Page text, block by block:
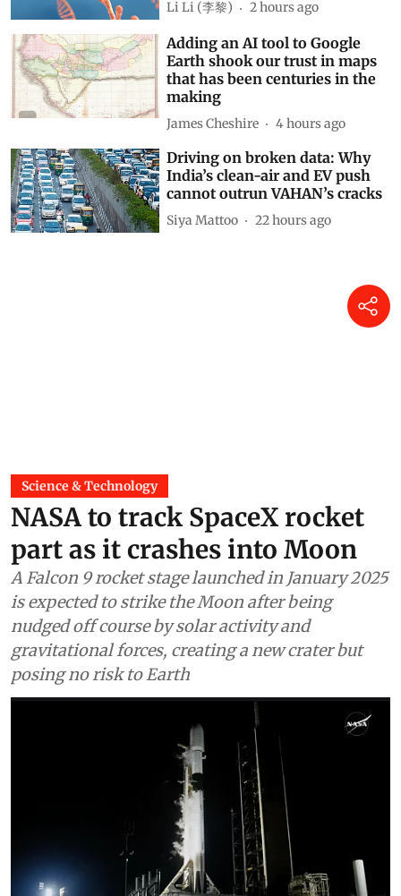
Li Li (李黎) 2 hours ago
Adding an AI tool to Google
Earth shook our trust in maps
that has been centuries in the
making
James Cheshire 4 hours ago
Driving on broken data: Why
India’s clean-air and EV push
cannot outrun VAHAN’s cracks
Siya Mattoo 22 hours ago
Science & Technology
NASA to track SpaceX rocket
part as it crashes into Moon
A Falcon 9 rocket stage launched in January 2025
is expected to strike the Moon after being
nudged off course by solar activity and
gravitational forces, creating a new crater but
posing no risk to Earth